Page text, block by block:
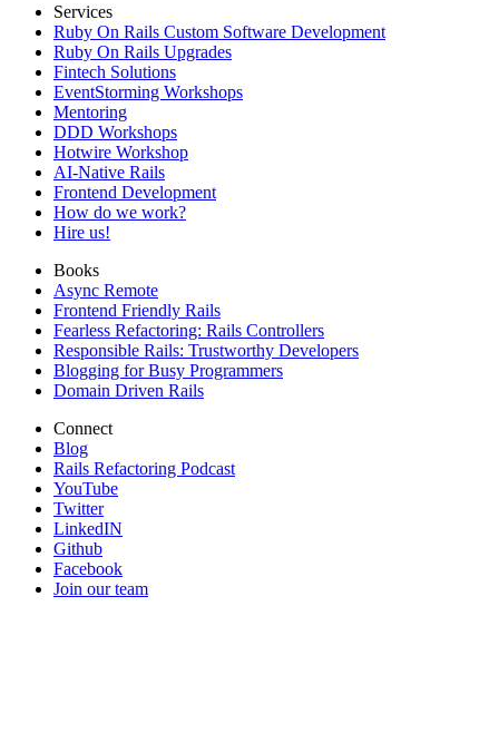
Services
Ruby On Rails Custom Software Development
Ruby On Rails Upgrades
Fintech Solutions
EventStorming Workshops
Mentoring
DDD Workshops
Hotwire Workshop
AI-Native Rails
Frontend Development
How do we work?
Hire us!
Books
Async Remote
Frontend Friendly Rails
Fearless Refactoring: Rails Controllers
Responsible Rails: Trustworthy Developers
Blogging for Busy Programmers
Domain Driven Rails
Connect
Blog
Rails Refactoring Podcast
YouTube
Twitter
LinkedIN
Github
Facebook
Join our team